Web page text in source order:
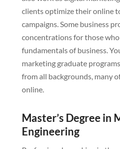
clients optimize their online
campaigns. Some business
concentrations for those
fundamentals of business.
marketing graduate
from all backgrounds, many
online.
Master’s Degree in
Engineering